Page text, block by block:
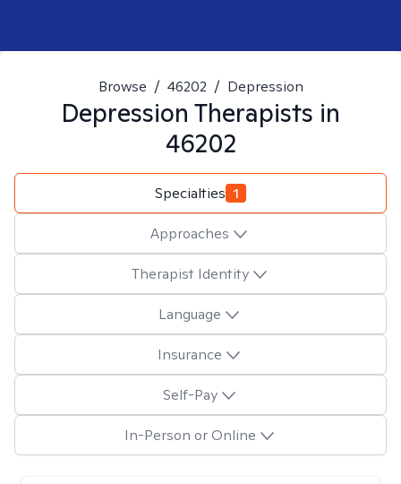
Browse / 46202 / Depression
Depression Therapists in
46202
Specialties 1
Approaches
Therapist Identity
Language
Insurance
Self-Pay
In-Person or Online